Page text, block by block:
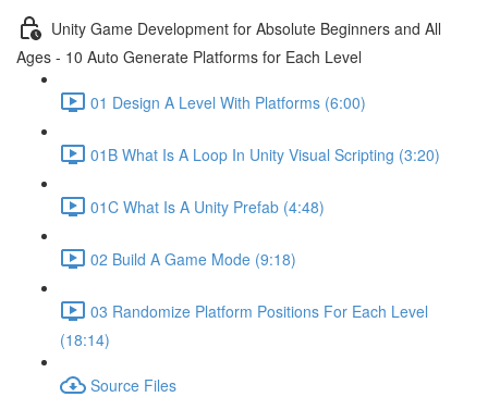
Unity Game Development for Absolute Beginners and All
Ages - 10 Auto Generate Platforms for Each Level
01 Design A Level With Platforms (6:00)
01B What Is A Loop In Unity Visual Scripting (3:20)
01C What Is A Unity Prefab (4:48)
02 Build A Game Mode (9:18)
03 Randomize Platform Positions For Each Level
(18:14)
Source Files